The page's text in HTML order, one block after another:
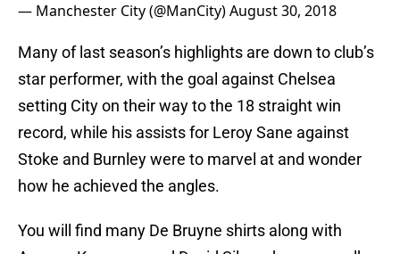
— Manchester City (@ManCity)August 30, 2018
Many of last season’s highlights are down to club’s
star performer, with the goal against Chelsea
setting City on their way to the 18 straight win
record, while his assists for Leroy Sane against
Stoke and Burnley were to marvel at and wonder
how he achieved the angles.
You will find many De Bruyne shirts along with